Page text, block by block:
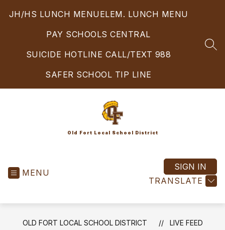
JH/HS LUNCH MENUELEM. LUNCH MENU
PAY SCHOOLS CENTRAL
SUICIDE HOTLINE CALL/TEXT 988
SAFER SCHOOL TIP LINE
Old Fort Local School District
MENU
TRANSLATE
SIGN IN
OLD FORT LOCAL SCHOOL DISTRICT LIVE FEED